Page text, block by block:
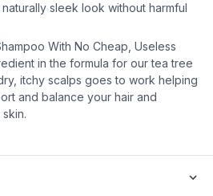
sleek look without harmful
With No Cheap, Useless
in the formula for our tea tree
itchy scalps goes to work helping
and balance your hair and